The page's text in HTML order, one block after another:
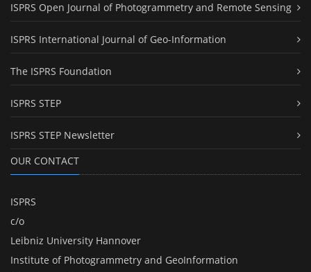
ISPRS Open Journal of Photogrammetry and Remote Sensing
ISPRS International Journal of Geo-Information
The ISPRS Foundation
ISPRS STEP
ISPRS STEP Newsletter
OUR CONTACT
ISPRS
c/o
Leibniz University Hannover
Institute of Photogrammetry and GeoInformation